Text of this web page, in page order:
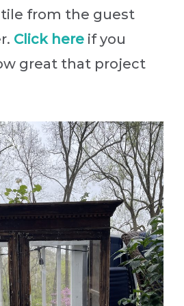
from the guest
Click here if you
great that project